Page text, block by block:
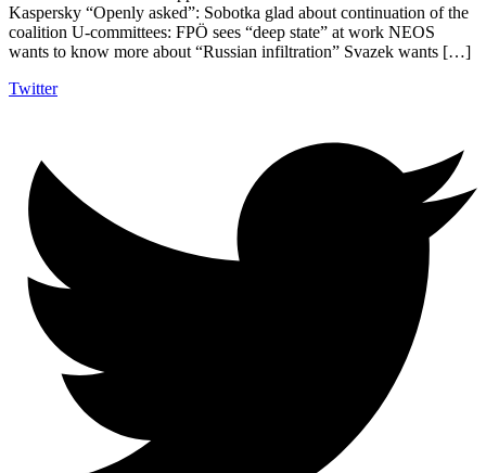
Kaspersky “Openly asked”: Sobotka glad about continuation of the
coalition U-committees: FPÖ sees “deep state” at work NEOS
wants to know more about “Russian infiltration” Svazek wants […]
Twitter